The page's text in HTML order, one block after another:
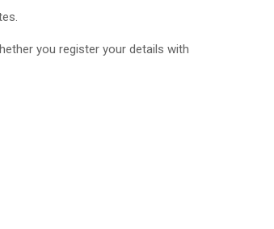
you register your details with